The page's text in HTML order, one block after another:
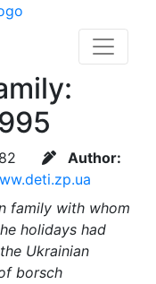
Author:
family with whom
holidays had
Ukrainian
borsch